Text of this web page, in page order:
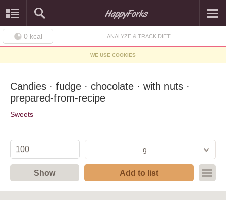
0 kcal ANALYZE & TRACK DIET
WE USE COOKIES
Candies · fudge · chocolate · with nuts ·
prepared-from-recipe
Sweets
g
Show Add to list